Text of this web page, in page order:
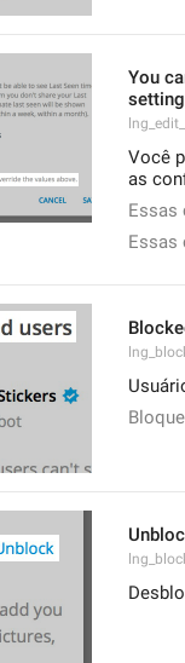
You
Você
as
Essas
Essas